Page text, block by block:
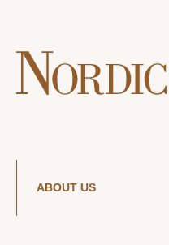
ABOUT US